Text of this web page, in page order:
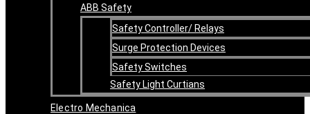
ABB Safety
Safety Controller/ Relays
Surge Protection Devices
Safety Switches
Safety Light Curtians
Electro Mechanica